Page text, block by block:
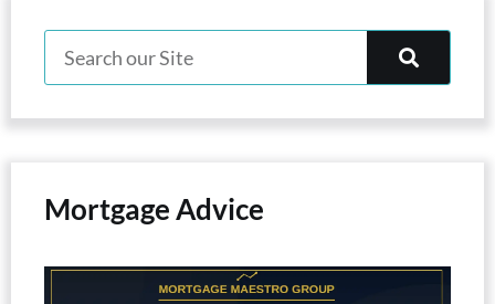
Mortgage Advice